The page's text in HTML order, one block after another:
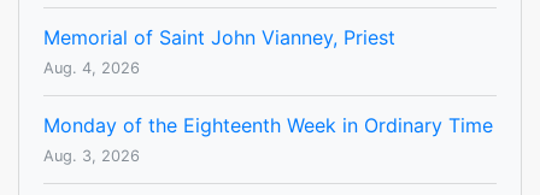
Memorial of Saint John Vianney, Priest
Aug. 4, 2026
Monday of the Eighteenth Week in Ordinary Time
Aug. 3, 2026